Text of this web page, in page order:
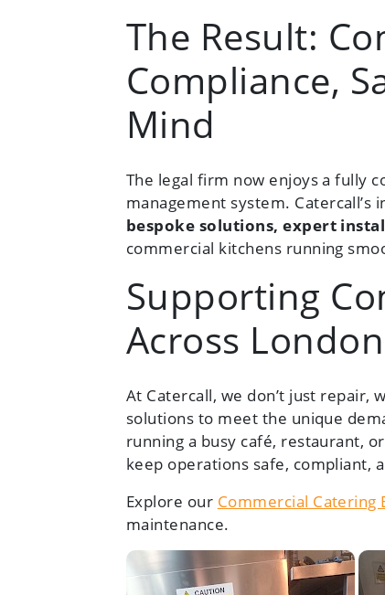
The Result:
Compliance,
Mind
The legal firm now enjoys a fully
management system.
bespoke solutions, expert
commercial kitchens running
Supporting
Across London
At Catercall, we don’t just repair,
solutions to meet the unique
running a busy café, restaurant,
keep operations safe, compliant,
Explore our Commercial Catering
maintenance.